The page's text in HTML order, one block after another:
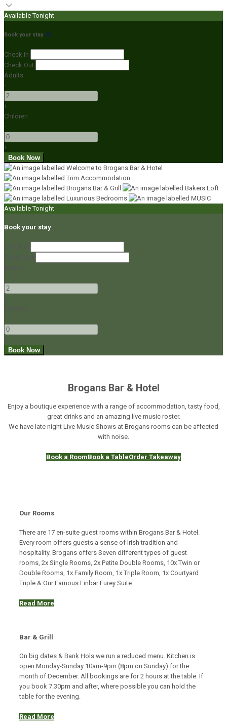
Available Tonight
Book your stay
Check In
Check Out
Adults
-
+
Children
-
+
Available Tonight
Book your stay
Brogans Bar & Hotel
Enjoy a boutique experience with a range of accommodation, tasty food,
great drinks and an amazing live music roster.
We have late night Live Music Shows at Brogans rooms can be affected
with noise.
Book a RoomBook a TableOrder Takeaway
Our Rooms
There are 17 en-suite guest rooms within Brogans Bar & Hotel.
Every room offers guests a sense of Irish tradition and
hospitality. Brogans offers Seven different types of guest
rooms, 2x Single Rooms, 2x Petite Double Rooms, 10x Twin or
Double Rooms, 1x Family Room, 1x Triple Room, 1x Courtyard
Triple & Our Famous Finbar Furey Suite.
Read More
Bar & Grill
On big dates & Bank Hols we run a reduced menu. Kitchen is
open Monday-Sunday 10am-9pm (8pm on Sunday) for the
month of December. All bookings are for 2 hours at the table. If
you book 7.30pm and after, where possible you can hold the
table for the evening.
Read More